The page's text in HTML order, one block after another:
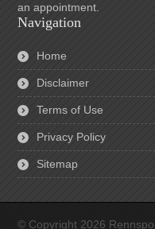
an appointment.
Navigation
Home
Disclaimer
Terms of Use
Privacy Policy
Sitemap
© Copyright 2026